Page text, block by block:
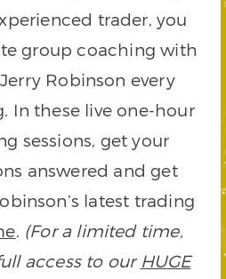
trader, you
group coaching with
Robinson every
In these live one-hour
sessions, get your
answered and get
latest trading
. (For a limited time,
access to our HUGE